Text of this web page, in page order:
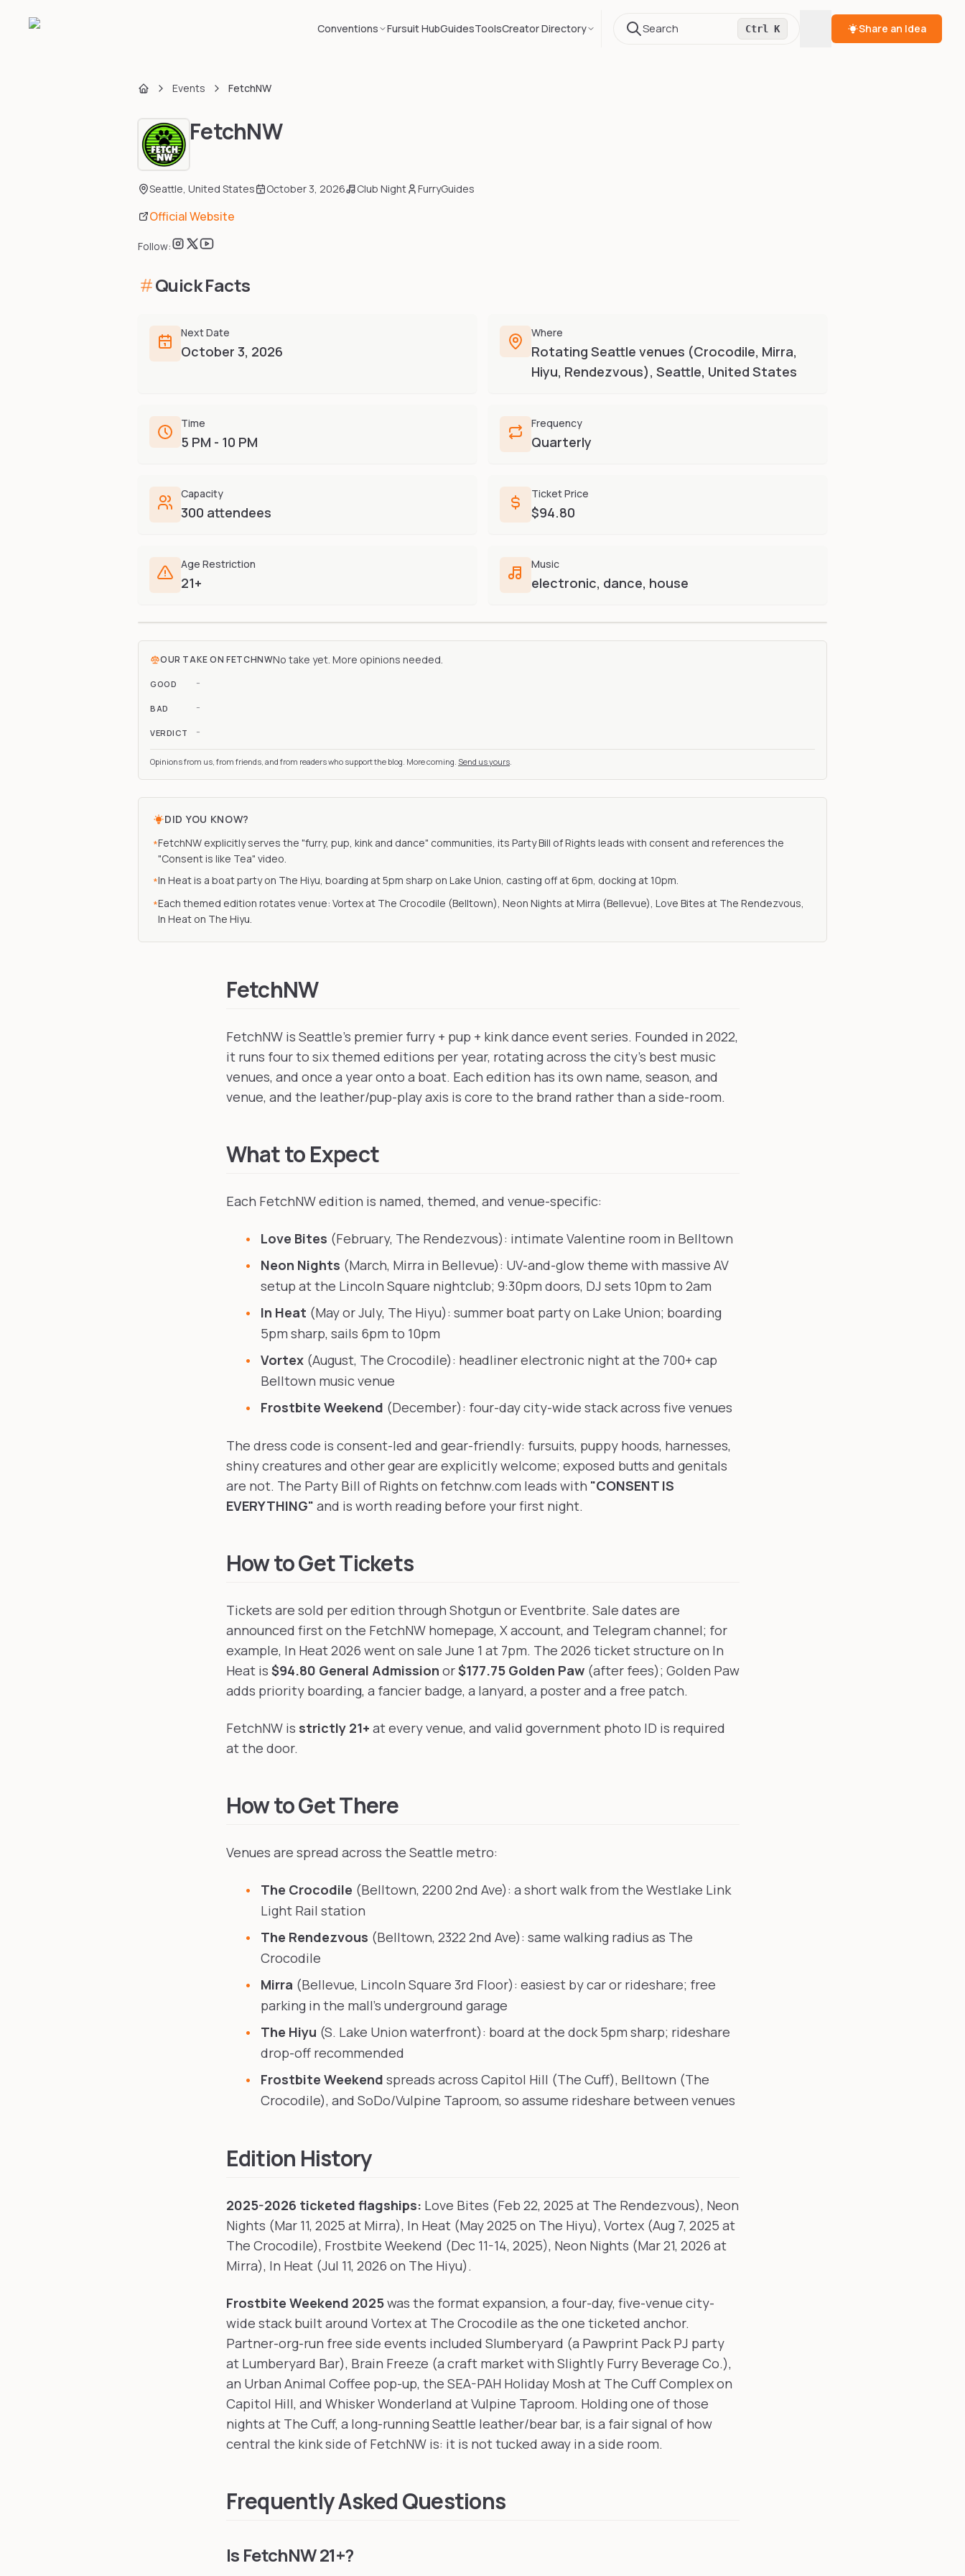
Conventions Fursuit HubGuidesToolsCreator Directory Search Ctrl K Toggle themeShare an Idea
Home Events FetchNW
FetchNW
Seattle, United States October 3, 2026 Club Night FurryGuides
Official Website
Follow:
Quick Facts
Next Date
October 3, 2026
Where
Rotating Seattle venues (Crocodile, Mirra,
Hiyu, Rendezvous), Seattle, United States
Time
5 PM - 10 PM
Frequency
Quarterly
Capacity
300 attendees
Ticket Price
$94.80
Age Restriction
21+
Music
electronic, dance, house
OUR TAKE ONFETCHNWNo take yet. More opinions needed.
GOOD -
BAD -
VERDICT -
Opinions from us, from friends, and from readers who support the blog. More coming. Send us yours.
DID YOU KNOW?
*FetchNW explicitly serves the "furry, pup, kink and dance" communities, its Party Bill of Rights leads with consent and references the
"Consent is like Tea" video.
*In Heat is a boat party on The Hiyu, boarding at 5pm sharp on Lake Union, casting off at 6pm, docking at 10pm.
*Each themed edition rotates venue: Vortex at The Crocodile (Belltown), Neon Nights at Mirra (Bellevue), Love Bites at The Rendezvous,
In Heat on The Hiyu.
FetchNW
FetchNW is Seattle's premier furry + pup + kink dance event series. Founded in 2022,
it runs four to six themed editions per year, rotating across the city's best music
venues, and once a year onto a boat. Each edition has its own name, season, and
venue, and the leather/pup-play axis is core to the brand rather than a side-room.
What to Expect
Each FetchNW edition is named, themed, and venue-specific:
Love Bites (February, The Rendezvous): intimate Valentine room in Belltown
Neon Nights (March, Mirra in Bellevue): UV-and-glow theme with massive AV
setup at the Lincoln Square nightclub; 9:30pm doors, DJ sets 10pm to 2am
In Heat (May or July, The Hiyu): summer boat party on Lake Union; boarding
5pm sharp, sails 6pm to 10pm
Vortex(August, The Crocodile): headliner electronic night at the 700+ cap
Belltown music venue
Frostbite Weekend (December): four-day city-wide stack across five venues
The dress code is consent-led and gear-friendly: fursuits, puppy hoods, harnesses,
shiny creatures and other gear are explicitly welcome; exposed butts and genitals
are not. The Party Bill of Rights on fetchnw.com leads with "CONSENT IS
EVERYTHING" and is worth reading before your first night.
How to Get Tickets
Tickets are sold per edition through Shotgun or Eventbrite. Sale dates are
announced first on the FetchNW homepage, X account, and Telegram channel; for
example, In Heat 2026 went on sale June 1 at 7pm. The 2026 ticket structure on In
Heat is $94.80 General Admission or$177.75 Golden Paw(after fees); Golden Paw
adds priority boarding, a fancier badge, a lanyard, a poster and a free patch.
FetchNW is strictly 21+ at every venue, and valid government photo ID is required
at the door.
How to Get There
Venues are spread across the Seattle metro:
The Crocodile (Belltown, 2200 2nd Ave): a short walk from the Westlake Link
Light Rail station
The Rendezvous (Belltown, 2322 2nd Ave): same walking radius as The
Crocodile
Mirra (Bellevue, Lincoln Square 3rd Floor): easiest by car or rideshare; free
parking in the mall's underground garage
The Hiyu (S. Lake Union waterfront): board at the dock 5pm sharp; rideshare
drop-off recommended
Frostbite Weekend spreads across Capitol Hill (The Cuff), Belltown (The
Crocodile), and SoDo/Vulpine Taproom, so assume rideshare between venues
Edition History
2025-2026 ticketed flagships: Love Bites (Feb 22, 2025 at The Rendezvous), Neon
Nights (Mar 11, 2025 at Mirra), In Heat (May 2025 on The Hiyu), Vortex (Aug 7, 2025 at
The Crocodile), Frostbite Weekend (Dec 11-14, 2025), Neon Nights (Mar 21, 2026 at
Mirra), In Heat (Jul 11, 2026 on The Hiyu).
Frostbite Weekend 2025was the format expansion, a four-day, five-venue city-
wide stack built around Vortex at The Crocodile as the one ticketed anchor.
Partner-org-run free side events included Slumberyard (a Pawprint Pack PJ party
at Lumberyard Bar), Brain Freeze (a craft market with Slightly Furry Beverage Co.),
an Urban Animal Coffee pop-up, the SEA-PAH Holiday Mosh at The Cuff Complex on
Capitol Hill, and Whisker Wonderland at Vulpine Taproom. Holding one of those
nights at The Cuff, a long-running Seattle leather/bear bar, is a fair signal of how
central the kink side of FetchNW is: it is not tucked away in a side room.
Frequently Asked Questions
Is FetchNW 21+?